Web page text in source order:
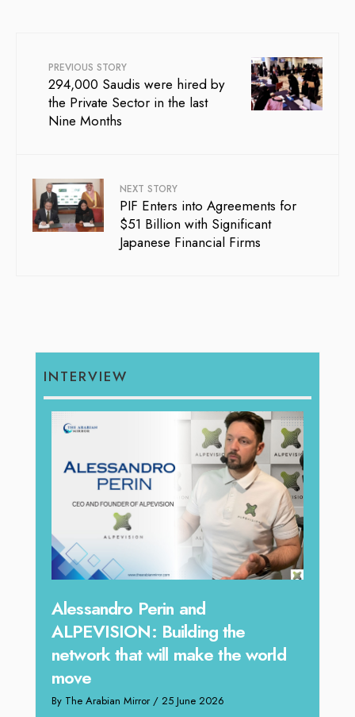
PREVIOUS STORY
294,000 Saudis were hired by
the Private Sector in the last
Nine Months
NEXT STORY
PIF Enters into Agreements for
$51 Billion with Significant
Japanese Financial Firms
INTERVIEW
Alessandro Perin and
ALPEVISION: Building the
network that will make the world
move
By The Arabian Mirror / 25 June 2026